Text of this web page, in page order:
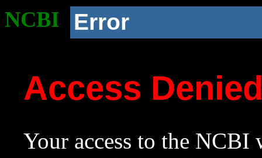
NCBI Error
Access
Your access to the NCBI